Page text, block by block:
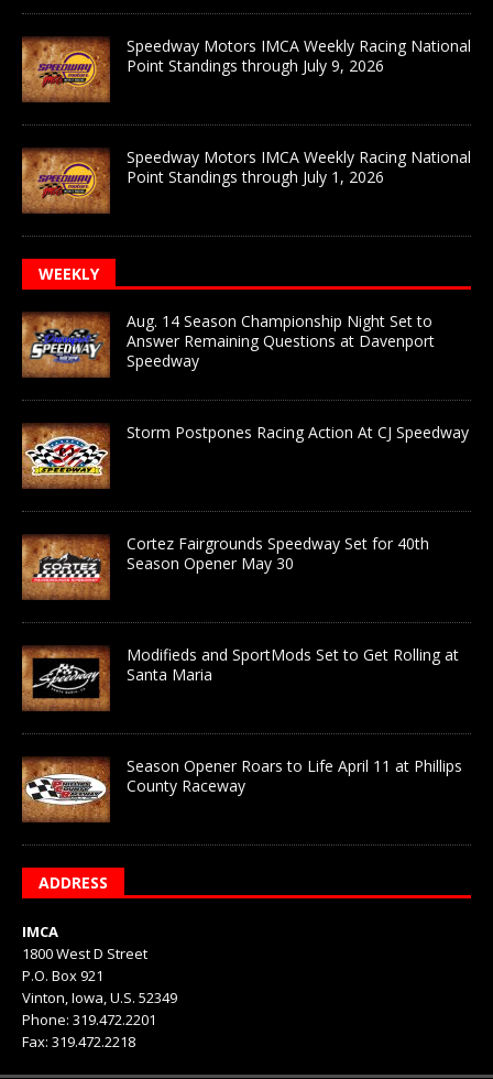
Speedway Motors IMCA Weekly Racing National
Point Standings through July 9, 2026
Speedway Motors IMCA Weekly Racing National
Point Standings through July 1, 2026
WEEKLY
Aug. 14 Season Championship Night Set to
Answer Remaining Questions at Davenport
Speedway
Storm Postpones Racing Action At CJ Speedway
Cortez Fairgrounds Speedway Set for 40th
Season Opener May 30
Modifieds and SportMods Set to Get Rolling at
Santa Maria
Season Opener Roars to Life April 11 at Phillips
County Raceway
ADDRESS
IMCA
1800 West D Street
P.O. Box 921
Vinton, Iowa, U.S. 52349
Phone: 319.472.2201
Fax: 319.472.2218